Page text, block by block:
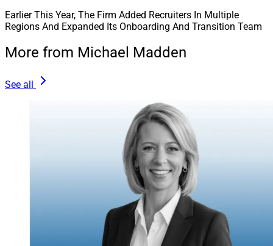
Earlier This Year, The Firm Added Recruiters In Multiple
Regions And Expanded Its Onboarding And Transition Team
More from Michael Madden
See all